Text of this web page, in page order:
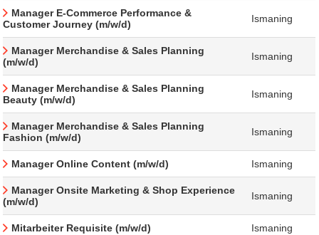
Manager E-Commerce Performance &
Customer Journey (m/w/d)
Ismaning
Manager Merchandise & Sales Planning
(m/w/d)
Ismaning
Manager Merchandise & Sales Planning
Beauty (m/w/d)
Ismaning
Manager Merchandise & Sales Planning
Fashion (m/w/d)
Ismaning
Manager Online Content (m/w/d) Ismaning
Manager Onsite Marketing & Shop Experience
(m/w/d)
Ismaning
Mitarbeiter Requisite (m/w/d) Ismaning